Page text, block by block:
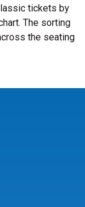
tickets by
The sorting
the seating